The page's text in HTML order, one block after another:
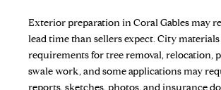
Exterior preparation in Coral Gables may
lead time than sellers expect. City
requirements for tree removal, relocation,
swale work, and some applications may
reports, sketches, photos, and insurance